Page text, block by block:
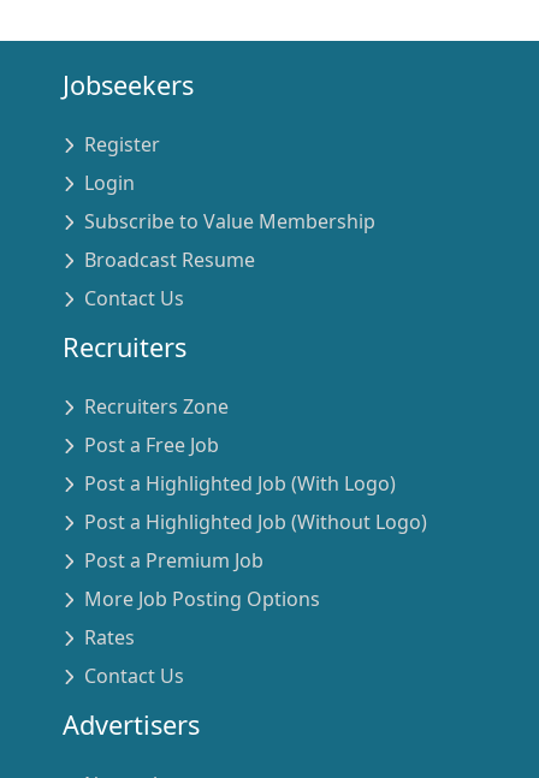
Jobseekers
Register
Login
Subscribe to Value Membership
Broadcast Resume
Contact Us
Recruiters
Recruiters Zone
Post a Free Job
Post a Highlighted Job (With Logo)
Post a Highlighted Job (Without Logo)
Post a Premium Job
More Job Posting Options
Rates
Contact Us
Advertisers